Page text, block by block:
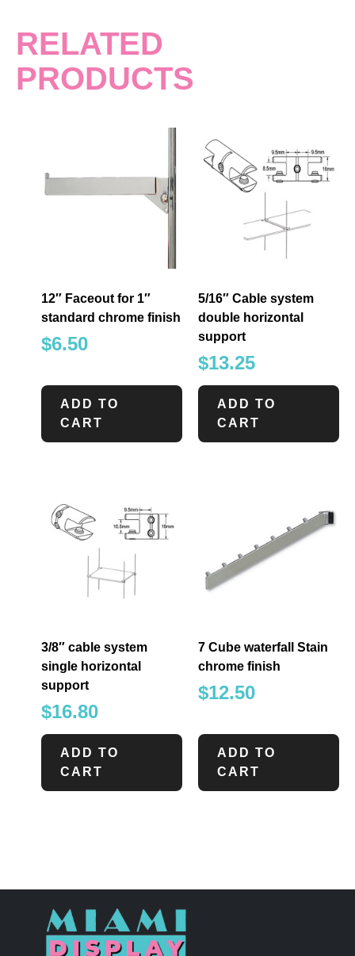
RELATED
PRODUCTS
12″ Faceout for 1″
standard chrome finish
$6.50
ADD TO
CART
5/16″ Cable system
double horizontal
support
$13.25
ADD TO
CART
3/8″ cable system
single horizontal
support
$16.80
ADD TO
CART
7 Cube waterfall Stain
chrome finish
$12.50
ADD TO
CART